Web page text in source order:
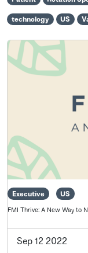
technology US
Executive US
FMI Thrive: A New Way to
Sep 12 2022